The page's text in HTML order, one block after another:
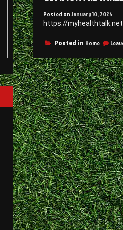
Posted onJanuary 10, 2024
https://
Posted in Home